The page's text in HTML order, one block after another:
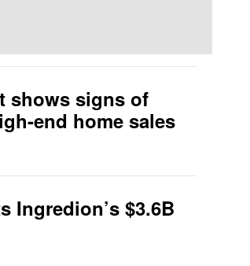
shows signs of
end home sales
Ingredion’s $3.6B